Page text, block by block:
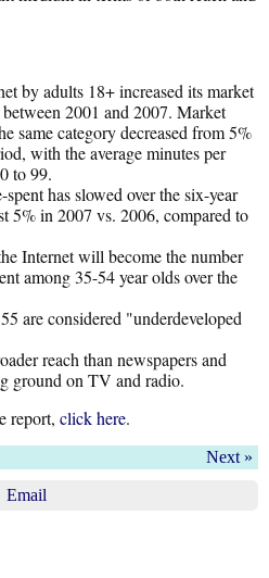
by adults 18+ increased its market
2001 and 2007. Market
same category decreased from 5%
with the average minutes per
to 99.
has slowed over the six-year
5% in 2007 vs. 2006, compared to
Internet will become the number
among 35-54 year olds over the
are considered "underdeveloped
reach than newspapers and
ground on TV and radio.
report, click here.
Next »
Email